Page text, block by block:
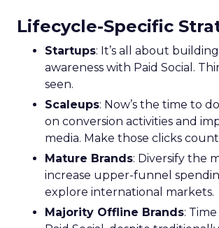
Lifecycle-Specific
Startups: It’s all about
awareness with Paid Social.
seen.
Scaleups: Now’s the time to
on conversion activities and
media. Make those clicks
Mature Brands: Diversify the
increase upper-funnel
explore international markets.
Majority Offline Brands: